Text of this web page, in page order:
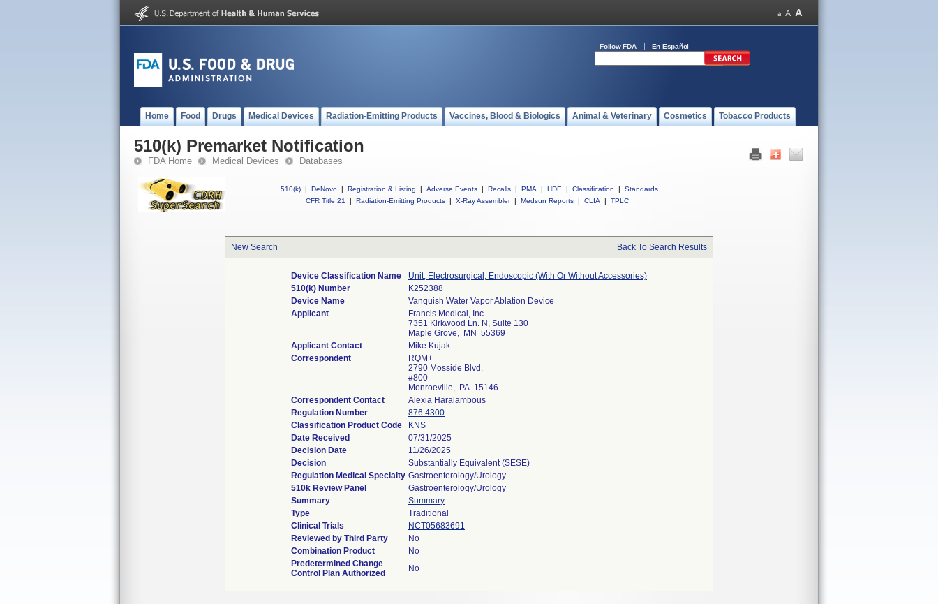
Follow FDA En Español
Home Food Drugs Medical Devices Radiation-Emitting Products Vaccines, Blood & Biologics Animal & Veterinary Cosmetics Tobacco Products
510(k) Premarket Notification
FDA Home Medical Devices Databases
510(k) | DeNovo | Registration & Listing | Adverse Events | Recalls | PMA | HDE | Classification |
Standards
CFR Title 21
| Radiation-Emitting Products | X-Ray Assembler | Medsun Reports | CLIA | TPLC
New Search Back To Search Results
Device Classification Name
Unit, Electrosurgical, Endoscopic (With Or Without Accessories)
510(k) Number
K252388
Device Name
Vanquish Water Vapor Ablation Device
Applicant
Francis Medical, Inc.
7351 Kirkwood Ln. N, Suite 130
Maple Grove, MN 55369
Applicant Contact
Mike Kujak
Correspondent
RQM+
2790 Mosside Blvd.
#800
Monroeville, PA 15146
Correspondent Contact
Alexia Haralambous
Regulation Number
876.4300
Classification Product Code
KNS
Date Received
07/31/2025
Decision Date
11/26/2025
Decision
Substantially Equivalent (SESE)
Regulation Medical Specialty Gastroenterology/Urology
510k Review Panel
Gastroenterology/Urology
Summary
Summary
Type
Traditional
Clinical Trials
NCT05683691
Reviewed by Third Party
No
Combination Product
No
Predetermined Change
Control Plan Authorized
No